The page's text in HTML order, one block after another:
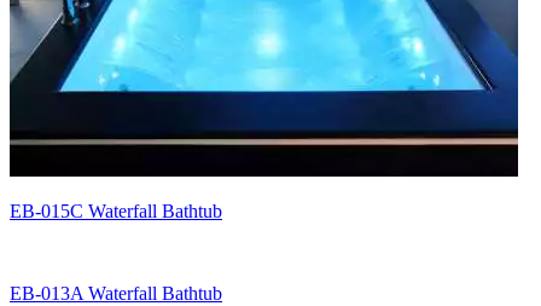
EB-015C Waterfall Bathtub
EB-013A Waterfall Bathtub